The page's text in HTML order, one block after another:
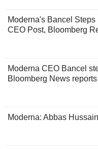
Moderna's Bancel
CEO Post, Bloomberg
Moderna CEO Bancel
Bloomberg News reports
Moderna: Abbas